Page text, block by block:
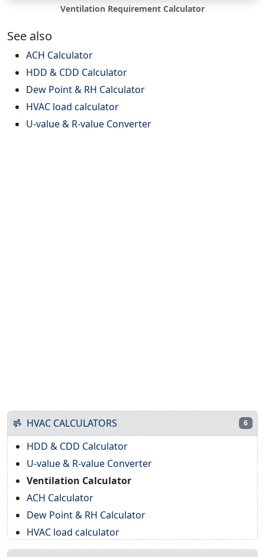
Ventilation Requirement Calculator
See also
ACH Calculator
HDD & CDD Calculator
Dew Point & RH Calculator
HVAC load calculator
U-value & R-value Converter
HVAC CALCULATORS 6
HDD & CDD Calculator
U-value & R-value Converter
Ventilation Calculator
ACH Calculator
Dew Point & RH Calculator
HVAC load calculator